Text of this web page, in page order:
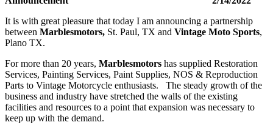
It is with great pleasure that today I am announcing a partnership
between Marblesmotors, St. Paul, TX and Vintage Moto Sports,
Plano TX.
For more than 20 years, Marblesmotors has supplied Restoration
Services, Painting Services, Paint Supplies, NOS & Reproduction
Parts to Vintage Motorcycle enthusiasts. The steady growth of the
business and industry have stretched the walls of the existing
facilities and resources to a point that expansion was necessary to
keep up with the demand.